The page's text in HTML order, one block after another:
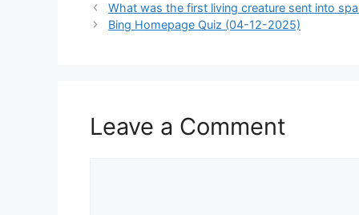
What was the first living creature sent into
Bing Homepage Quiz (04-12-2025)
Leave a Comment